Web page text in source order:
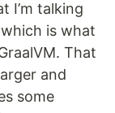
I’m talking
is what
That
and
some